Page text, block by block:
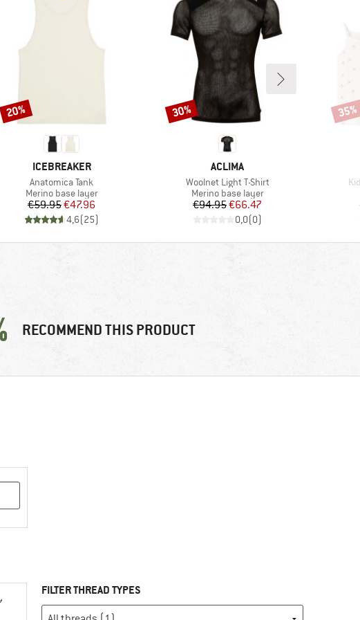
BRAND
ICEBREAKER
Item(s)
Anatomica Tank
Product group
Merino base layer
Price
€59.95Reduced Price
€47.96
4,6(25)
Discount
20%
BRAND
ACLIMA
Item(s)
Woolnet Light T-Shirt
Product group
Merino base layer
Price
€94.95Reduced Price
€66.47
0,0(0)
Discount
30% 35%
RECOMMEND THIS PRODUCT
FILTER THREAD TYPES